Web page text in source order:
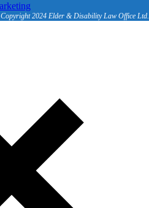
Copyright 2024 Elder & Disability Law Office Ltd.